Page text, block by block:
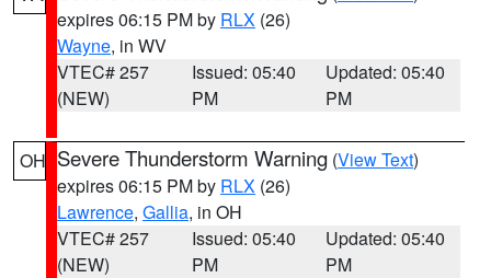
expires 06:15 PM by RLX (26)
Wayne, in WV
VTEC# 257
(NEW)
Issued: 05:40
PM
Updated: 05:40
PM
OH Severe Thunderstorm Warning (View Text)
expires 06:15 PM by RLX (26)
Lawrence, Gallia, in OH
VTEC# 257
(NEW)
Issued: 05:40
PM
Updated: 05:40
PM